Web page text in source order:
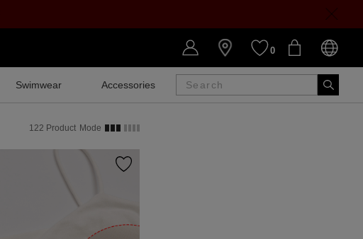
0
Swimwear Accessories SALE
122 Product Mode